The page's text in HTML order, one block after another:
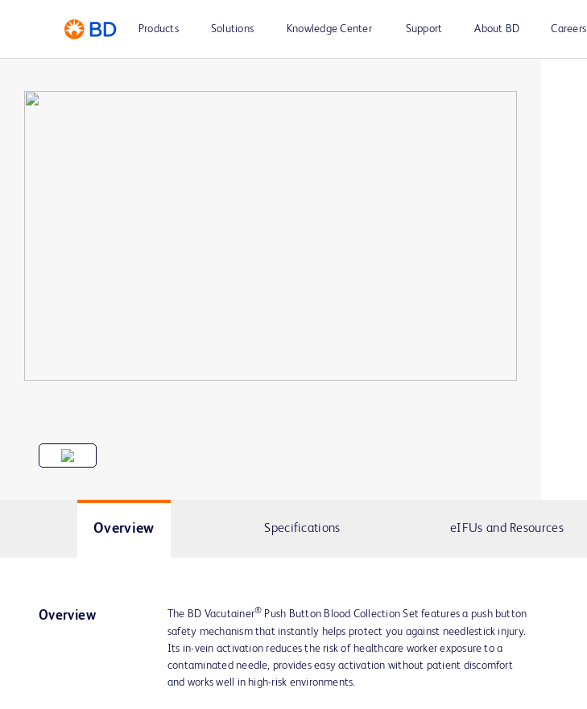
Products Solutions Knowledge Center Support About BD Careers
Overview Specifications eIFUs and Resources
Overview The BD Vacutainer® Push Button Blood Collection Set features a push button
safety mechanism that instantly helps protect you against needlestick injury.
Its in-vein activation reduces the risk of healthcare worker exposure to a
contaminated needle, provides easy activation without patient discomfort
and works well in high-risk environments.